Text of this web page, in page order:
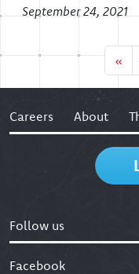
September 24, 2021
«
Careers About
Follow us
Facebook